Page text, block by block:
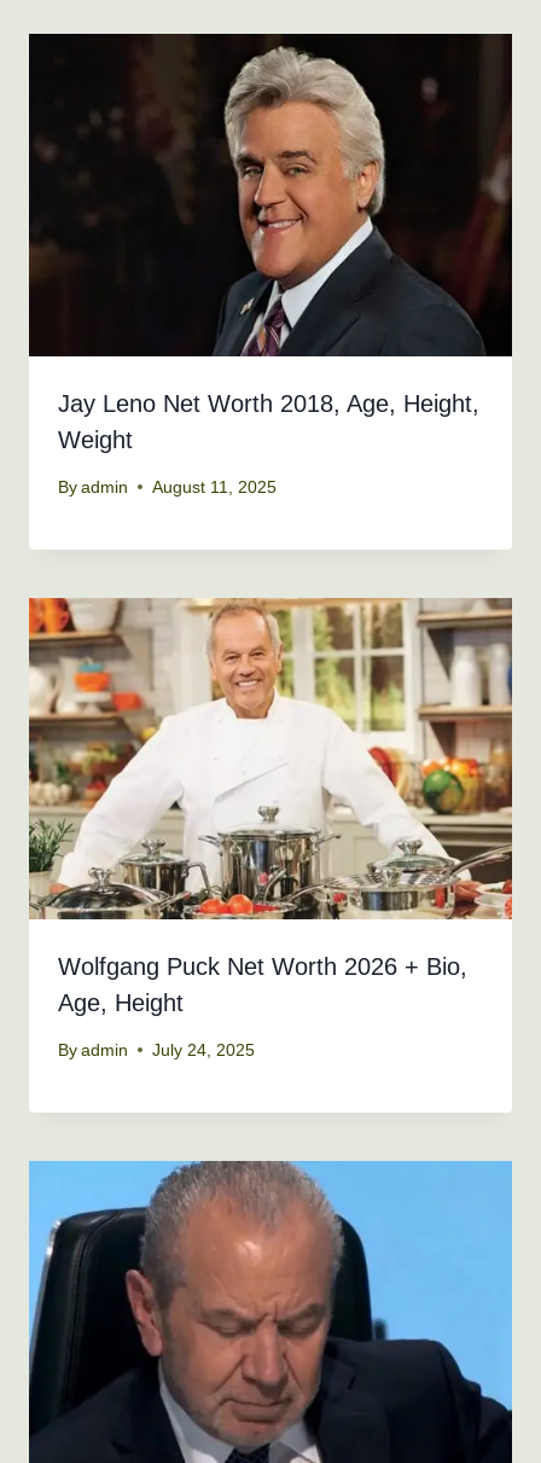
Jay Leno Net Worth 2018, Age, Height,
Weight
By admin August 11, 2025
Wolfgang Puck Net Worth 2026 + Bio,
Age, Height
By admin July 24, 2025